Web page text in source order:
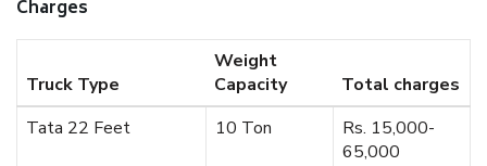
Charges
Truck Type
Weight
Capacity
Total charges
Tata 22 Feet
10 Ton
Rs. 15,000-
65,000